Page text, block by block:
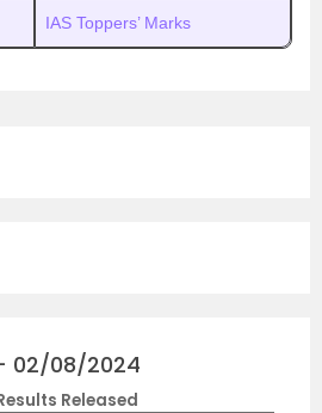
IAS Toppers’ Marks
02/08/2024
Released